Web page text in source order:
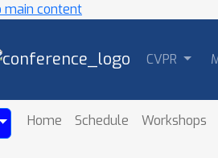
main content
CVPR
Home Schedule Workshops